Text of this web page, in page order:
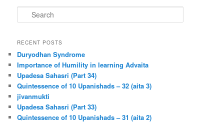
e
r
h
RECENT POSTS
Duryodhan Syndrome
Importance of Humility in learning Advaita
Upadesa Sahasri (Part 34)
Quintessence of 10 Upanishads – 32 (aita 3)
jīvanmukti
Upadesa Sahasri (Part 33)
Quintessence of 10 Upanishads – 31 (aita 2)